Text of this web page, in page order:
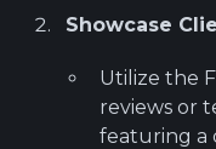
Showcase
Utilize the
reviews or
featuring a